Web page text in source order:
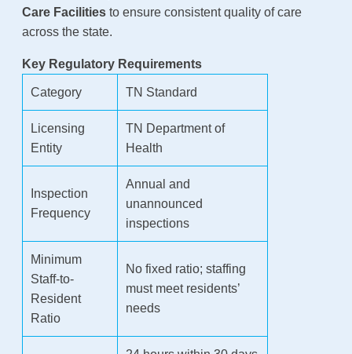
Care Facilities to ensure consistent quality of care
across the state.
Key Regulatory Requirements
Category TN Standard
Licensing
Entity
TN Department of
Health
Inspection
Frequency
Annual and
unannounced
inspections
Minimum
Staff-to-
Resident
Ratio
No fixed ratio; staffing
must meet residents’
needs